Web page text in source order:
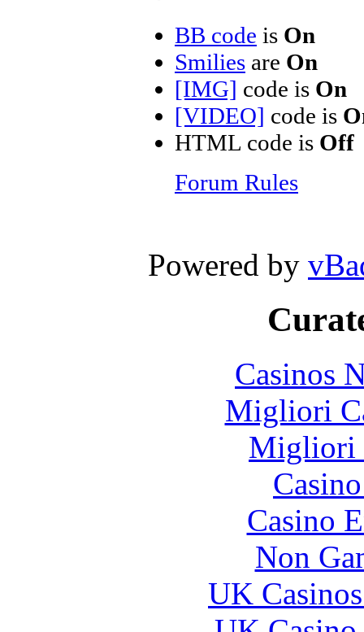
BB code is On
Smilies are On
[IMG] code is On
[VIDEO] code is
HTML code is Off
Forum Rules
Powered by
Casinos
Migliori
Migliori
Casino
Non
UK